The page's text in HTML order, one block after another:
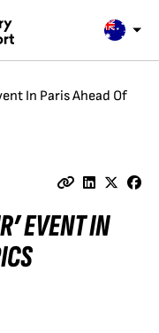
In Paris Ahead Of
EVENT IN